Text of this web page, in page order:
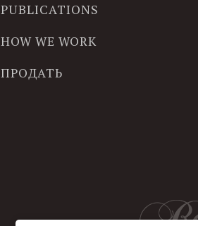
PUBLICATIONS
HOW WE WORK
ПРОДАТЬ